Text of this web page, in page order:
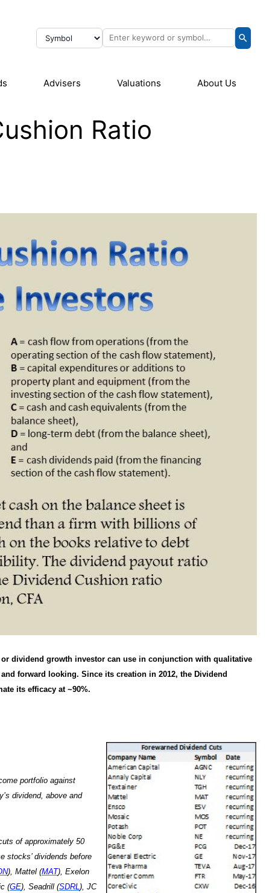
Advisers Valuations About Us
Ratio
dividend growth investor can use in conjunction with qualitative
forward looking. Since its creation in 2012, the Dividend
its efficacy at ~90%.
portfolio against
dividend, above and
of approximately 50
stocks’ dividends before
), Mattel (MAT), Exelon
(GE), Seadrill (SDRL ), JC